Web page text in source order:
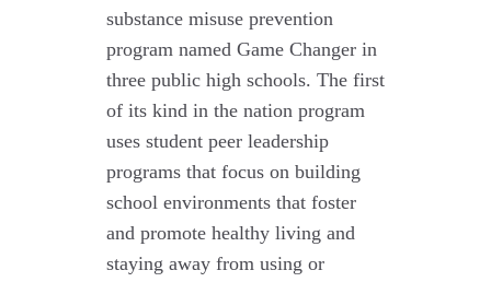
substance misuse prevention
program named Game Changer in
three public high schools. The first
of its kind in the nation program
uses student peer leadership
programs that focus on building
school environments that foster
and promote healthy living and
staying away from using or